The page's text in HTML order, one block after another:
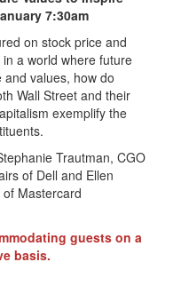
7:30am
on stock price and
a world where future
values, how do
Wall Street and their
exemplify the
Trautman, CGO
of Dell and Ellen
Mastercard
guests on a
basis.